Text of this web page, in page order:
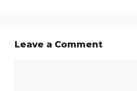
Leave a Comment